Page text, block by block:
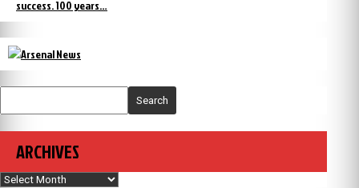
success. 100 years…
Search
ARCHIVES
Archives